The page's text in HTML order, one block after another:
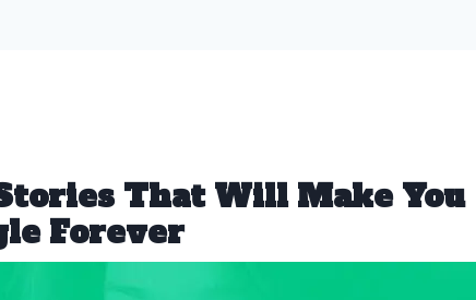
That Will Make You
Forever